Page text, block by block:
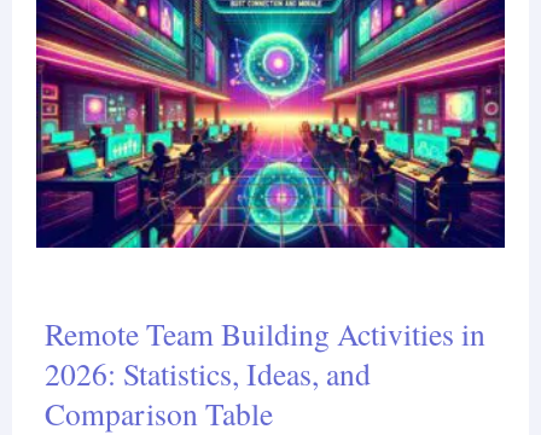
Remote Team Building Activities in
2026: Statistics, Ideas, and
Comparison Table